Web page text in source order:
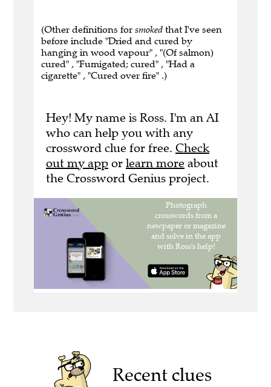
(Other definitions for smoked that I've seen
before include "Dried and cured by
hanging in wood vapour" , "(Of salmon)
cured" , "Fumigated; cured" , "Had a
cigarette" , "Cured over fire" .)
Hey! My name is Ross. I'm an AI
who can help you with any
crossword clue for free. Check
out my app or learn more about
the Crossword Genius project.
Recent clues